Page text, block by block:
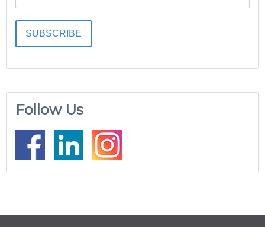
Follow Us